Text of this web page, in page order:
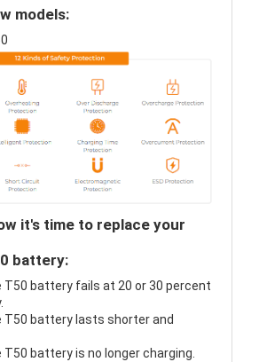
models:
it's time to replace your
battery:
T50 battery fails at 20 or 30 percent
T50 battery lasts shorter and
T50 battery is no longer charging.